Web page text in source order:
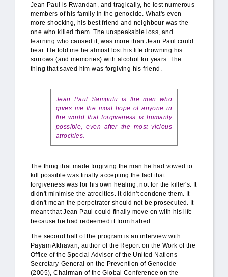
Jean Paul is Rwandan, and tragically, he lost numerous
members of his family in the genocide. What's even
more shocking, his best friend and neighbour was the
one who killed them. The unspeakable loss, and
learning who caused it, was more than Jean Paul could
bear. He told me he almost lost his life drowning his
sorrows (and memories) with alcohol for years. The
thing that saved him was forgiving his friend.
Jean Paul Samputu is the man who
gives me the most hope of anyone in
the world that forgiveness is humanly
possible, even after the most vicious
atrocities.
The thing that made forgiving the man he had vowed to
kill possible was finally accepting the fact that
forgiveness was for his own healing, not for the killer's. It
didn't minimise the atrocities. It didn't condone them. It
didn't mean the perpetrator should not be prosecuted. It
meant that Jean Paul could finally move on with his life
because he had redeemed it from hatred.
The second half of the program is an interview with
Payam Akhavan, author of the Report on the Work of the
Office of the Special Advisor of the United Nations
Secretary-General on the Prevention of Genocide
(2005), Chairman of the Global Conference on the